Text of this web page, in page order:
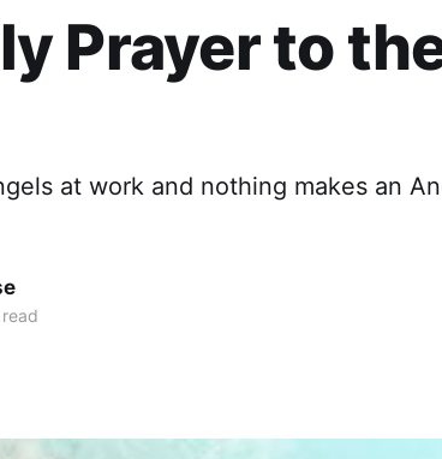
Prayer to
at work and nothing makes an